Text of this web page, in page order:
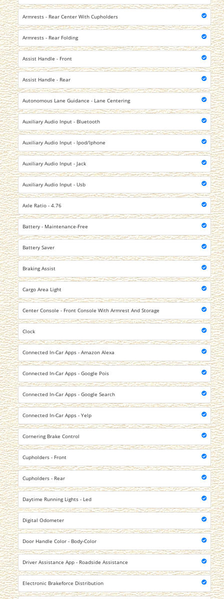
Armrests - Rear Center With Cupholders
Armrests - Rear Folding
Assist Handle - Front
Assist Handle - Rear
Autonomous Lane Guidance - Lane Centering
Auxiliary Audio Input - Bluetooth
Auxiliary Audio Input - Ipod/Iphone
Auxiliary Audio Input - Jack
Auxiliary Audio Input - Usb
Axle Ratio - 4.76
Battery - Maintenance-Free
Battery Saver
Braking Assist
Cargo Area Light
Center Console - Front Console With Armrest And Storage
Clock
Connected In-Car Apps - Amazon Alexa
Connected In-Car Apps - Google Pois
Connected In-Car Apps - Google Search
Connected In-Car Apps - Yelp
Cornering Brake Control
Cupholders - Front
Cupholders - Rear
Daytime Running Lights - Led
Digital Odometer
Door Handle Color - Body-Color
Driver Assistance App - Roadside Assistance
Electronic Brakeforce Distribution